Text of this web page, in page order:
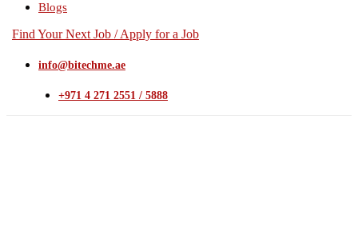
Blogs
Find Your Next Job / Apply for a Job
info@bitechme.ae
+971 4 271 2551 / 5888